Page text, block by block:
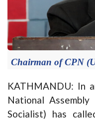
Chairman of CPN
KATHMANDU: In
National
Socialist) has